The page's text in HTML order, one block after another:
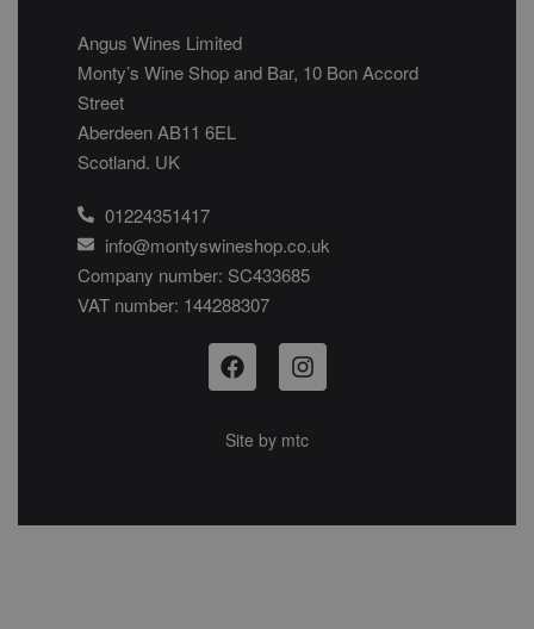
Angus Wines Limited
Monty’s Wine Shop and Bar, 10 Bon Accord
Street
Aberdeen AB11 6EL
Scotland. UK
01224351417
info@montyswineshop.co.uk
Company number: SC433685​
VAT number: 144288307​
Site by mtc